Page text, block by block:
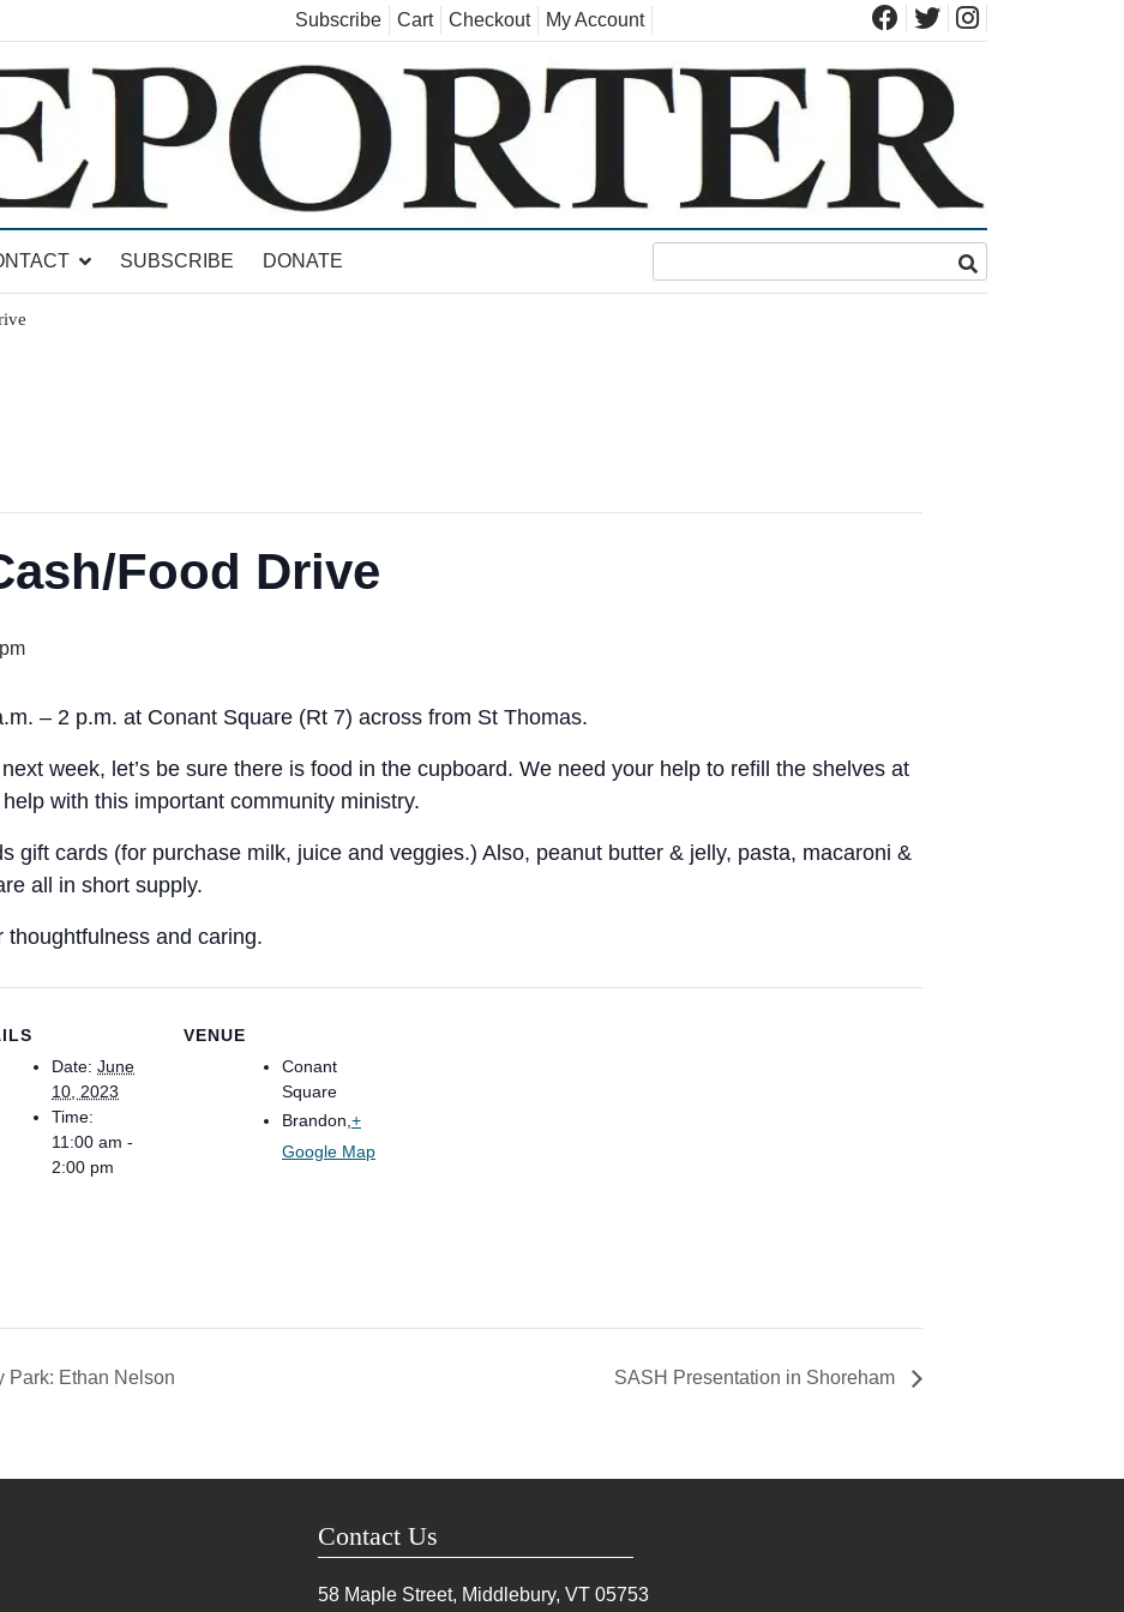
Subscribe Cart Checkout My Account
SUBSCRIBE DONATE
Food Drive
– 2 p.m. at Conant Square (Rt 7) across from St Thomas.
week, let’s be sure there is food in the cupboard. We need your help to refill the shelves at
with this important community ministry.
gift cards (for purchase milk, juice and veggies.) Also, peanut butter & jelly, pasta, macaroni &
all in short supply.
and caring.
Date: June
10, 2023
Time:
11:00 am -
2:00 pm
VENUE
Conant
Square
Brandon,+
Google Map
Park: Ethan Nelson SASH Presentation in Shoreham
Contact Us
58 Maple Street, Middlebury, VT 05753